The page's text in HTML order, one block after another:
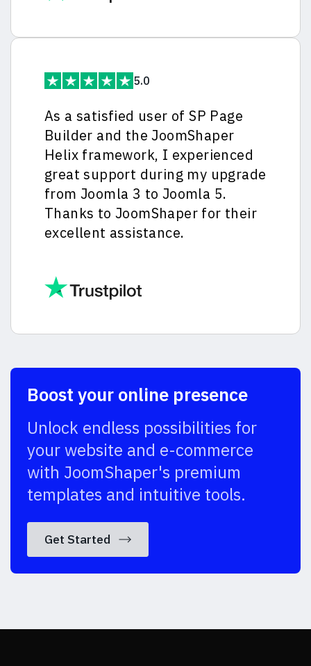
5.0
As a satisfied user of SP Page
Builder and the JoomShaper
Helix framework, I experienced
great support during my upgrade
from Joomla 3 to Joomla 5.
Thanks to JoomShaper for their
excellent assistance.
Boost your online presence
Unlock endless possibilities for
your website and e-commerce
with JoomShaper's premium
templates and intuitive tools.
Get Started